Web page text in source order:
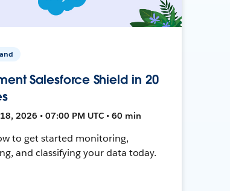
Salesforce Shield in 20
2026 • 07:00 PM UTC • 60 min
to get started monitoring,
and classifying your data today.